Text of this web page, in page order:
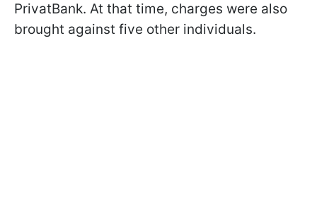
PrivatBank. At that time, charges were also
brought against five other individuals.